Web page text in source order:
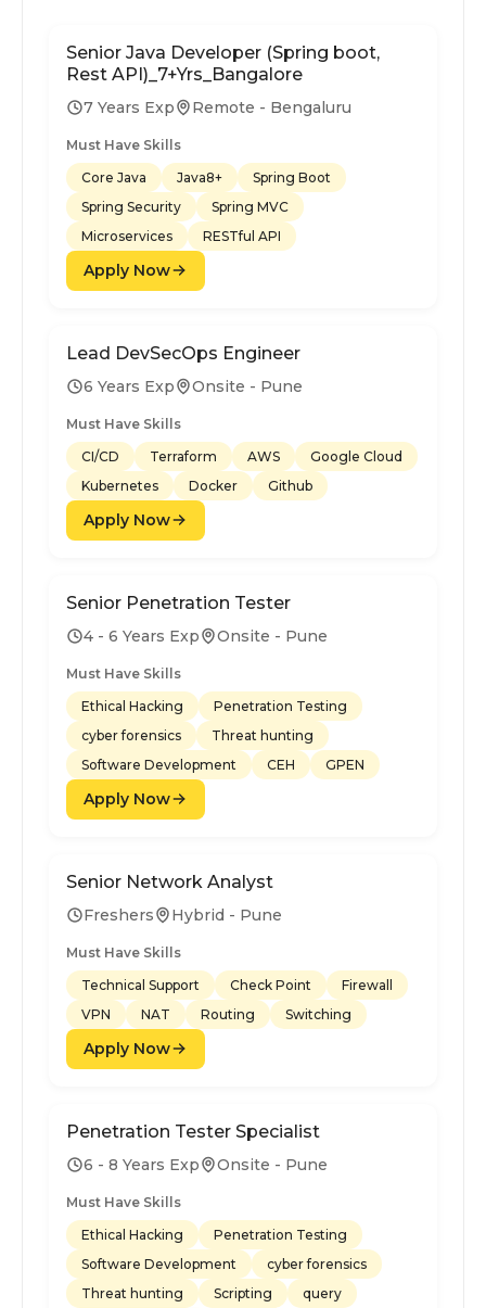
Senior Java Developer (Spring boot,
Rest API)_7+Yrs_Bangalore
7 Years Exp Remote - Bengaluru
Must Have Skills
Core Java
Java8+
Spring Boot
Spring Security
Spring MVC
Microservices
RESTful API
Apply Now
Lead DevSecOps Engineer
6 Years Exp Onsite - Pune
Must Have Skills
CI/CD
Terraform AWS
Google Cloud
Kubernetes
Docker Github
Apply Now
Senior Penetration Tester
4 - 6 Years Exp Onsite - Pune
Must Have Skills
Ethical Hacking
Penetration Testing
cyber forensics
Threat hunting
Software Development
CEH GPEN
Apply Now
Senior Network Analyst
Freshers Hybrid - Pune
Must Have Skills
Technical Support
Check Point
Firewall
VPN
NAT Routing Switching
Apply Now
Penetration Tester Specialist
6 - 8 Years Exp Onsite - Pune
Must Have Skills
Ethical Hacking
Penetration Testing
Software Development
cyber forensics
Threat hunting
Scripting query